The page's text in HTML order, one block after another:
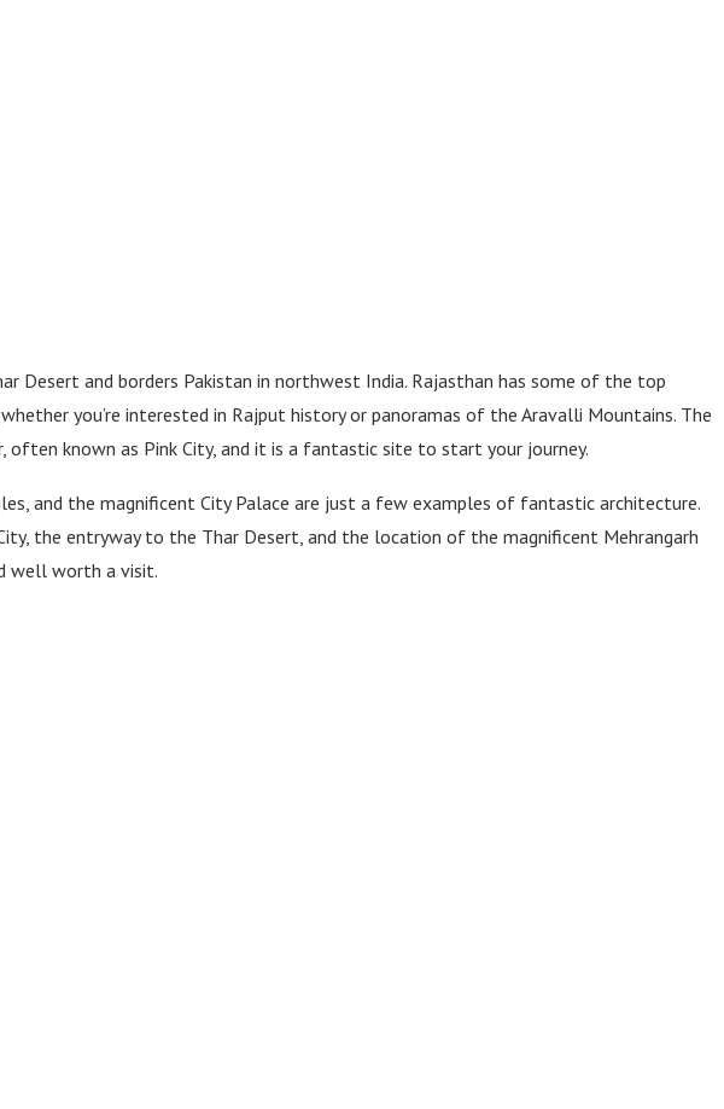
Desert and borders Pakistan in northwest India. Rajasthan has some of the top
you’re interested in Rajput history or panoramas of the Aravalli Mountains. The
often known as Pink City, and it is a fantastic site to start your journey.
and the magnificent City Palace are just a few examples of fantastic architecture.
the entryway to the Thar Desert, and the location of the magnificent Mehrangarh
well worth a visit.